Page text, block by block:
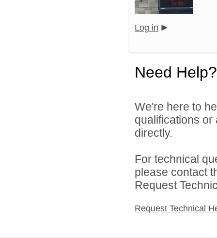
Log in
Need Help?
We're here to
qualifications or
directly.
For technical
please contact
Request
Request Technical